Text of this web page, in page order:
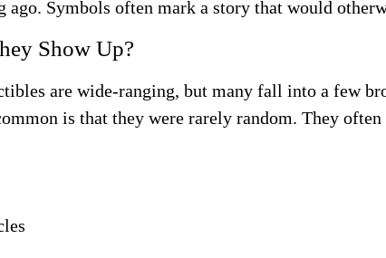
ago. Symbols often mark a story that would
Show Up?
are wide-ranging, but many fall into a few
is that they were rarely random. They